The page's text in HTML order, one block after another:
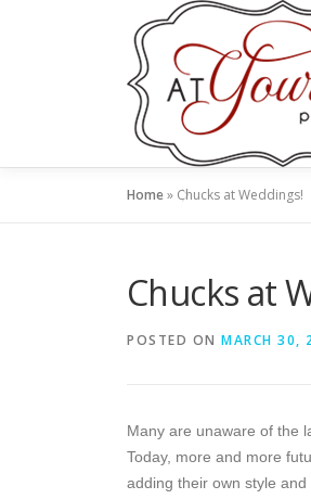
Home» Chucks at Weddings!
Chucks at
POSTED ON MARCH 30,
Many are unaware of the
Today, more and more
adding their own style